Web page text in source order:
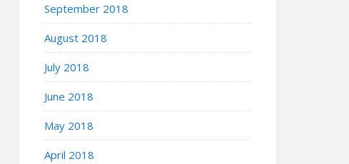
September 2018
August 2018
July 2018
June 2018
May 2018
April 2018